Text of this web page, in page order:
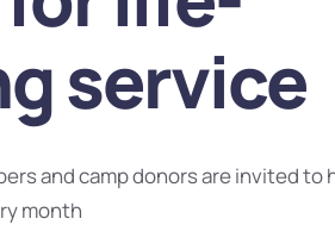
service
and camp donors are invited to
month